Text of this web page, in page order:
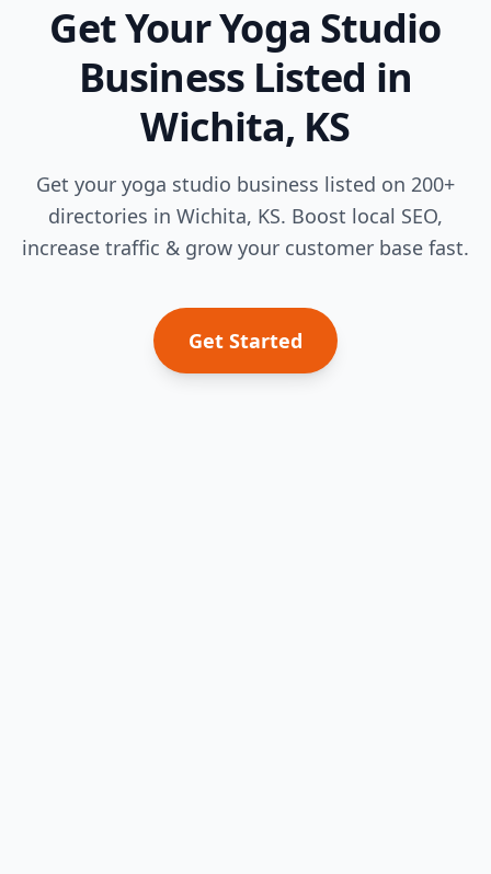
Get Your Yoga Studio
Business Listed in
Wichita, KS
Get your yoga studio business listed on 200+
directories in Wichita, KS. Boost local SEO,
increase traffic & grow your customer base fast.
Get Started